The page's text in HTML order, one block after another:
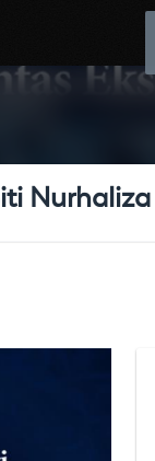
Nurhaliza